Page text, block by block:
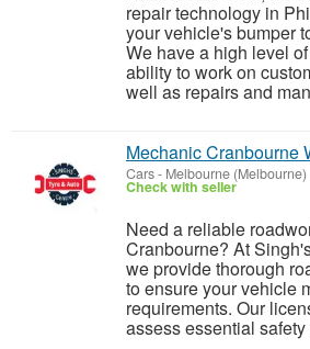
repair technology in
your vehicle's bumper
We have a high level
ability to work on
well as repairs and
Mechanic Cranbourne
Cars- Melbourne (Melbourne)
Check with seller
Need a reliable
Cranbourne? At
we provide thorough
to ensure your vehicle
requirements. Our
assess essential safety